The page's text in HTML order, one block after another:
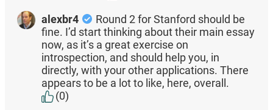
alexbr4
Round 2 for Stanford should be
fine. I’d start thinking about their main essay
now, as it’s a great exercise on
introspection, and should help you, in
directly, with your other applications. There
appears to be a lot to like, here, overall.
(0)